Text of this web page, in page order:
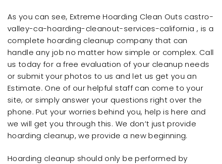
As you can see, Extreme Hoarding Clean Outs castro-
valley-ca-hoarding-cleanout-services-california , is a
complete hoarding cleanup company that can
handle any job no matter how simple or complex. Call
us today for a free evaluation of your cleanup needs
or submit your photos to us and let us get you an
Estimate. One of our helpful staff can come to your
site, or simply answer your questions right over the
phone. Put your worries behind you, help is here and
we will get you through this. We don’t just provide
hoarding cleanup, we provide a new beginning.
Hoarding cleanup should only be performed by